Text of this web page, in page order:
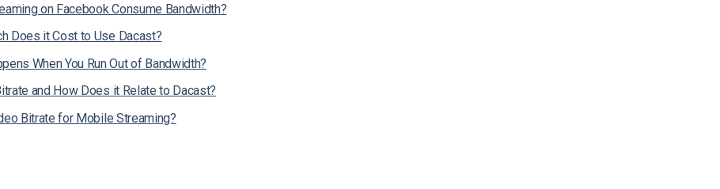
on Facebook Consume Bandwidth?
Does it Cost to Use Dacast?
When You Run Out of Bandwidth?
and How Does it Relate to Dacast?
Bitrate for Mobile Streaming?